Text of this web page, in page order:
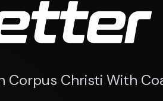
Corpus Christi With